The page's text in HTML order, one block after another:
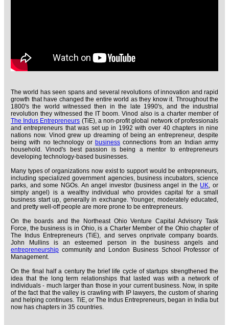
The world has seen spans and several revolutions of innovation and rapid
growth that have changed the entire world as they know it. Throughout the
1800's the world witnessed then in the late 1990's, and the industrial
revolution they witnessed the IT boom. Vinod also is a charter member of
The Indus Entrepreneurs (TiE), a non-profit global network of professionals
and entrepreneurs that was set up in 1992 with over 40 chapters in nine
nations now. Vinod grew up dreaming of being an entrepreneur, despite
being with no technology or business connections from an Indian army
household. Vinod's best passion is being a mentor to entrepreneurs
developing technology-based businesses.
Many types of organizations now exist to support would be entrepreneurs,
including specialized government agencies, business incubators, science
parks, and some NGOs. An angel investor (business angel in the UK, or
simply angel) is a wealthy individual who provides capital for a small
business start up, generally in exchange. Younger, moderately educated,
and pretty well-off people are more prone to be entrepreneurs.
On the boards and the Northeast Ohio Venture Capital Advisory Task
Force, the business is in Ohio, is a Charter Member of the Ohio chapter of
The Indus Entrepreneurs (TiE), and serves onprivate company boards.
John Mullins is an esteemed person in the business angels and
entrepreneurship community and London Business School Professor of
Management.
On the final half a century the brief life cycle of startups strengthened the
idea that the long term relationships that lasted was with a network of
individuals - much larger than those in your current business. Now, in spite
of the fact that the valley is crawling with IP lawyers, the custom of sharing
and helping continues. TiE, or The Indus Entrepreneurs, began in India but
now has chapters in 35 countries.